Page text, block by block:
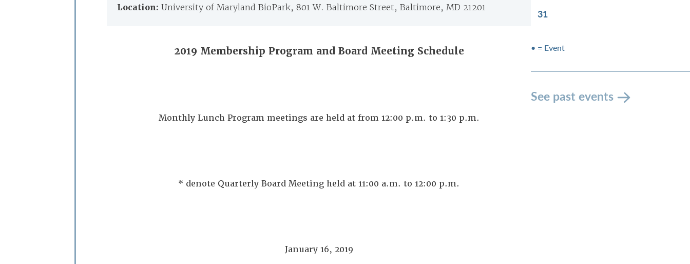
Location: University of Maryland BioPark, 801 W. Baltimore Street, Baltimore, MD 21201
2019 Membership Program and Board Meeting Schedule
Monthly Lunch Program meetings are held at from 12:00 p.m. to 1:30 p.m.
* denote Quarterly Board Meeting held at 11:00 a.m. to 12:00 p.m.
January 16, 2019
31
• = Event
See past events